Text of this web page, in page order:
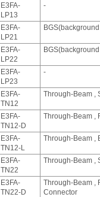
E3FA-
LP13
-
E3FA-
LP21
E3FA-
LP22
E3FA-
LP23
-
E3FA-
TN12
Through-Beam ,
E3FA-
TN12-D
Through-Beam ,
E3FA-
TN12-L
Through-Beam ,
E3FA-
TN22
Through-Beam ,
E3FA-
TN22-D
Through-Beam ,
Connector